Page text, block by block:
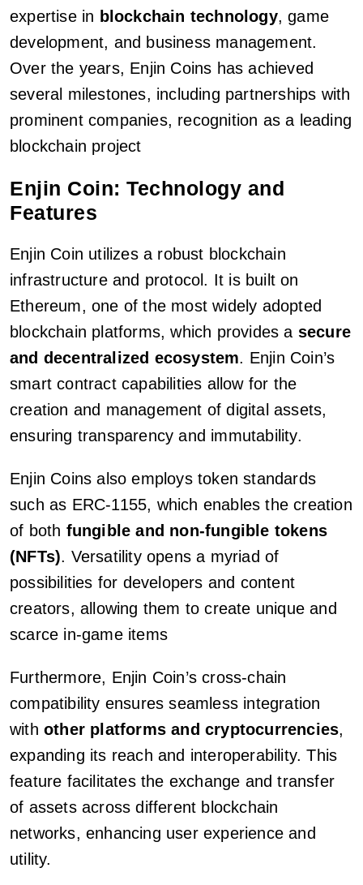
expertise in blockchain technology, game
development, and business management.
Over the years, Enjin Coins has achieved
several milestones, including partnerships with
prominent companies, recognition as a leading
blockchain project
Enjin Coin: Technology and
Features
Enjin Coin utilizes a robust blockchain
infrastructure and protocol. It is built on
Ethereum, one of the most widely adopted
blockchain platforms, which provides a secure
and decentralized ecosystem. Enjin Coin’s
smart contract capabilities allow for the
creation and management of digital assets,
ensuring transparency and immutability.
Enjin Coins also employs token standards
such as ERC-1155, which enables the creation
of both fungible and non-fungible tokens
(NFTs). Versatility opens a myriad of
possibilities for developers and content
creators, allowing them to create unique and
scarce in-game items
Furthermore, Enjin Coin’s cross-chain
compatibility ensures seamless integration
with other platforms and cryptocurrencies,
expanding its reach and interoperability. This
feature facilitates the exchange and transfer
of assets across different blockchain
networks, enhancing user experience and
utility.